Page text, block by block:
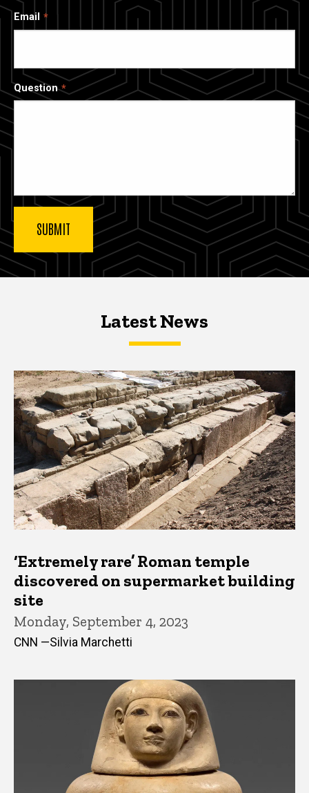
Email
Question
Latest NewsLatest News
Latest News
‘Extremely rare’ Roman temple
discovered on supermarket building
site
Monday, September 4, 2023
CNN —Silvia Marchetti